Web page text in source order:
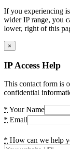
If you experiencing
wider IP range, you
lower, right of this
×
IP Access Help
This contact form is
confidential
* Your Name
* Email
* How can we help